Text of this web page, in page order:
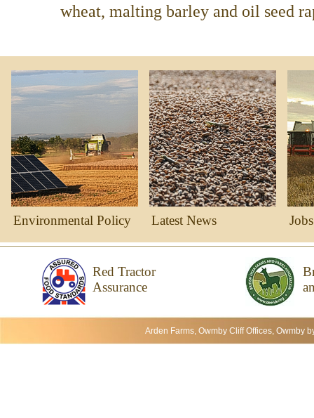
wheat, malting barley and oil seed
Environmental Policy Latest News Jobs
Red Tractor
Assurance
Arden Farms, Owmby Cliff Offices,